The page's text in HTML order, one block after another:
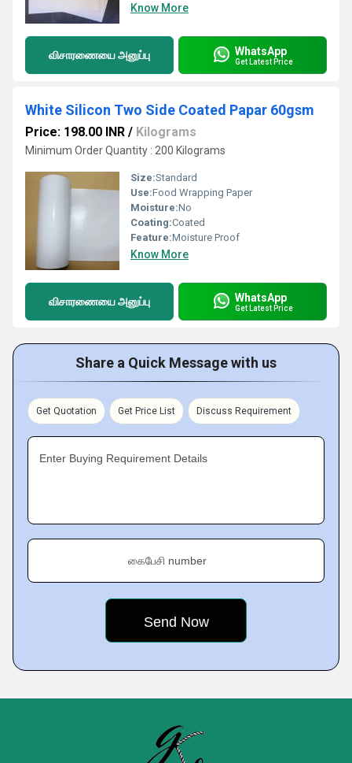
Know More
விசாரணையை அனுப்பு WhatsApp
Get Latest Price
White Silicon Two Side Coated Papar 60gsm
Price: 198.00 INR / Kilograms
Minimum Order Quantity : 200 Kilograms
Size:Standard
Use:Food Wrapping Paper
Moisture:No
Coating:Coated
Feature:Moisture Proof
Know More
விசாரணையை அனுப்பு WhatsApp
Get Latest Price
Share a Quick Message with us
Get Quotation Get Price List Discuss Requirement
Enter Buying Requirement Details
கைபேசி number